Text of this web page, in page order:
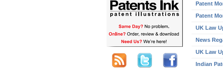
Patent
Patent
UK Law
News
UK Law
Indian